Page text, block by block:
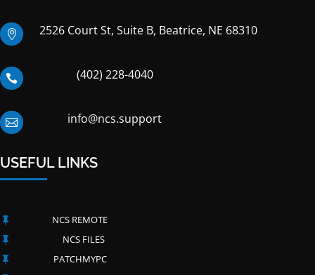
 2526 Court St, Suite B, Beatrice, NE 68310
 (402) 228-4040
 info@ncs.support
USEFUL LINKS
 NCS REMOTE
 NCS FILES
 PATCHMYPC